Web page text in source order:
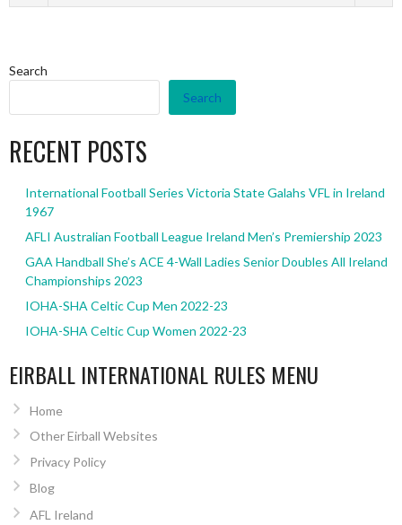
Search
Search
RECENT POSTS
International Football Series Victoria State Galahs VFL in Ireland
1967
AFLI Australian Football League Ireland Men’s Premiership 2023
GAA Handball She’s ACE 4-Wall Ladies Senior Doubles All Ireland
Championships 2023
IOHA-SHA Celtic Cup Men 2022-23
IOHA-SHA Celtic Cup Women 2022-23
EIRBALL INTERNATIONAL RULES MENU
Home
Other Eirball Websites
Privacy Policy
Blog
AFL Ireland